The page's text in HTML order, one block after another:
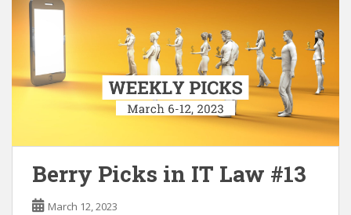
Berry Picks in IT Law #13
March 12, 2023